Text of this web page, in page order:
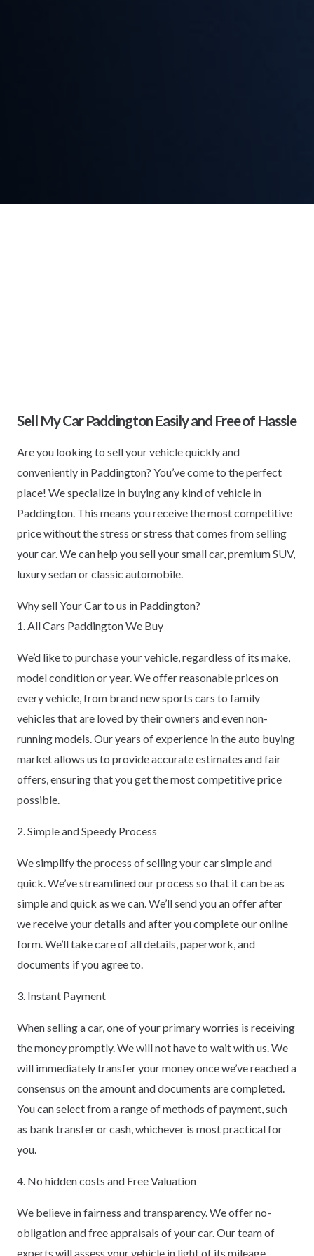
Sell My Car Paddington Easily and Free of Hassle
Are you looking to sell your vehicle quickly and
conveniently in Paddington? You’ve come to the perfect
place! We specialize in buying any kind of vehicle in
Paddington. This means you receive the most competitive
price without the stress or stress that comes from selling
your car. We can help you sell your small car, premium SUV,
luxury sedan or classic automobile.
Why sell Your Car to us in Paddington?
1. All Cars Paddington We Buy
We’d like to purchase your vehicle, regardless of its make,
model condition or year. We offer reasonable prices on
every vehicle, from brand new sports cars to family
vehicles that are loved by their owners and even non-
running models. Our years of experience in the auto buying
market allows us to provide accurate estimates and fair
offers, ensuring that you get the most competitive price
possible.
2. Simple and Speedy Process
We simplify the process of selling your car simple and
quick. We’ve streamlined our process so that it can be as
simple and quick as we can. We’ll send you an offer after
we receive your details and after you complete our online
form. We’ll take care of all details, paperwork, and
documents if you agree to.
3. Instant Payment
When selling a car, one of your primary worries is receiving
the money promptly. We will not have to wait with us. We
will immediately transfer your money once we’ve reached a
consensus on the amount and documents are completed.
You can select from a range of methods of payment, such
as bank transfer or cash, whichever is most practical for
you.
4. No hidden costs and Free Valuation
We believe in fairness and transparency. We offer no-
obligation and free appraisals of your car. Our team of
experts will assess your vehicle in light of its mileage,